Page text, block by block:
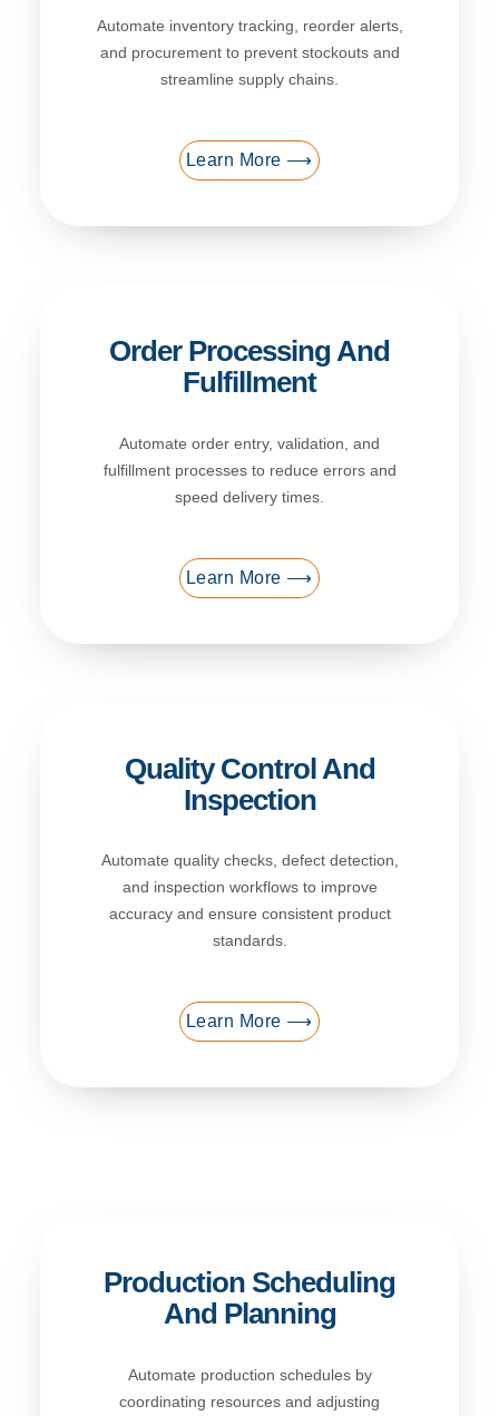
Automate inventory tracking, reorder alerts,
and procurement to prevent stockouts and
streamline supply chains.
Learn More ⟶
Order Processing And
Fulfillment
Automate order entry, validation, and
fulfillment processes to reduce errors and
speed delivery times.
Learn More ⟶
Quality Control And
Inspection
Automate quality checks, defect detection,
and inspection workflows to improve
accuracy and ensure consistent product
standards.
Learn More ⟶
Production Scheduling
And Planning
Automate production schedules by
coordinating resources and adjusting